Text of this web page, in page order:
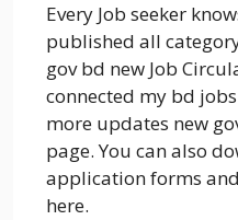
Every Job seeker
published all
gov bd new Job
connected my bd
more updates new
page. You can also
application forms
here.